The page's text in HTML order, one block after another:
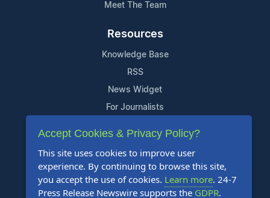
Meet The Team
Resources
Knowledge Base
RSS
News Widget
For Journalists
Support
Contact Us
Content Guidelines
FAQs
Accept Cookies & Privacy Policy?
This site uses cookies to improve user
experience. By continuing to browse this site,
you accept the use of cookies. Learn more. 24-7
Press Release Newswire supports the GDPR.